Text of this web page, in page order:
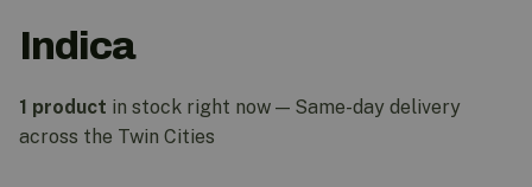
Indica
1 product in stock right now — Same-day delivery
across the Twin Cities